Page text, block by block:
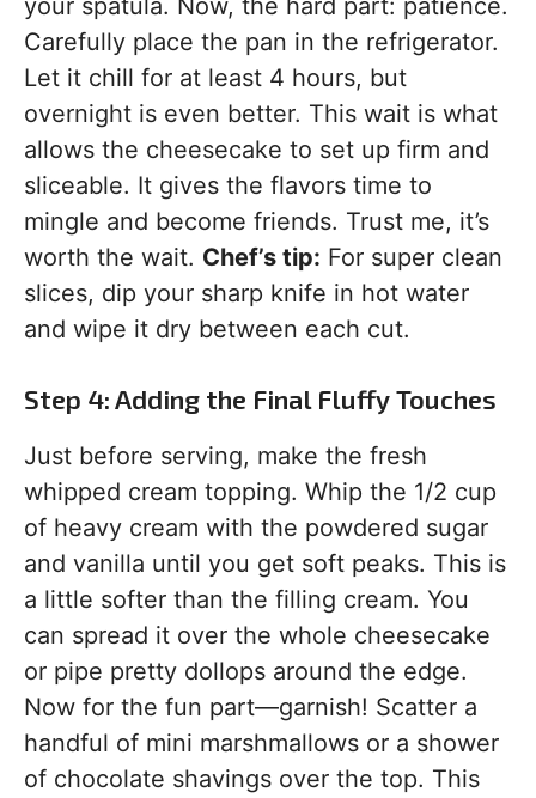
your spatula. Now, the hard part: patience.
Carefully place the pan in the refrigerator.
Let it chill for at least 4 hours, but
overnight is even better. This wait is what
allows the cheesecake to set up firm and
sliceable. It gives the flavors time to
mingle and become friends. Trust me, it’s
worth the wait. Chef’s tip: For super clean
slices, dip your sharp knife in hot water
and wipe it dry between each cut.
Step 4: Adding the Final Fluffy Touches
Just before serving, make the fresh
whipped cream topping. Whip the 1/2 cup
of heavy cream with the powdered sugar
and vanilla until you get soft peaks. This is
a little softer than the filling cream. You
can spread it over the whole cheesecake
or pipe pretty dollops around the edge.
Now for the fun part—garnish! Scatter a
handful of mini marshmallows or a shower
of chocolate shavings over the top. This